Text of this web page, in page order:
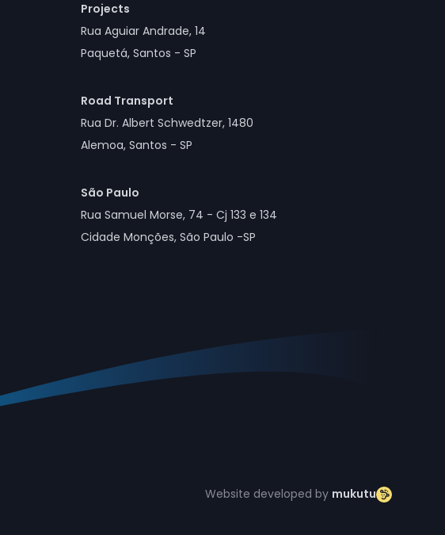
Projects
Rua Aguiar Andrade, 14
Paquetá, Santos - SP
Road Transport
Rua Dr. Albert Schwedtzer, 1480
Alemoa, Santos - SP
São Paulo
Rua Samuel Morse, 74 - Cj 133 e 134
Cidade Monções, São Paulo -SP
Website developed by mukutu